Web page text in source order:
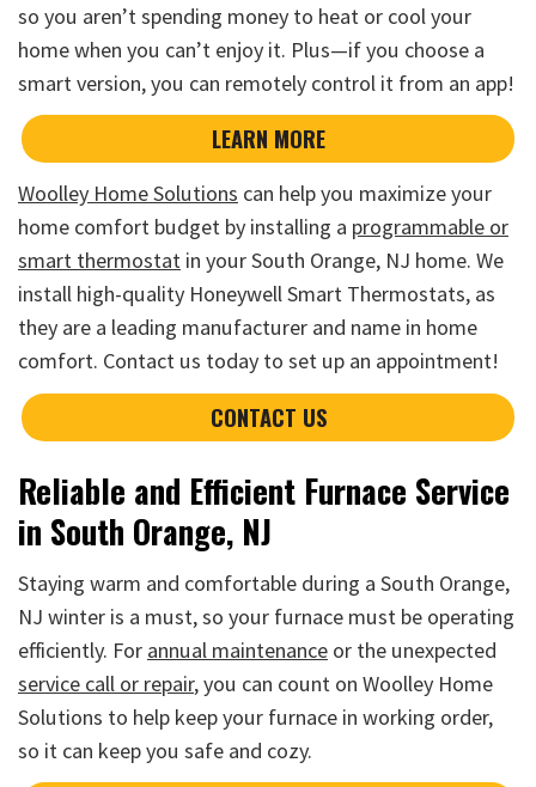
so you aren’t spending money to heat or cool your
home when you can’t enjoy it. Plus—if you choose a
smart version, you can remotely control it from an app!
LEARN MORE
Woolley Home Solutions can help you maximize your
home comfort budget by installing a programmable or
smart thermostat in your South Orange, NJ home. We
install high-quality Honeywell Smart Thermostats, as
they are a leading manufacturer and name in home
comfort. Contact us today to set up an appointment!
CONTACT US
Reliable and Efficient Furnace Service
in South Orange, NJ
Staying warm and comfortable during a South Orange,
NJ winter is a must, so your furnace must be operating
efficiently. For annual maintenance or the unexpected
service call or repair, you can count on Woolley Home
Solutions to help keep your furnace in working order,
so it can keep you safe and cozy.